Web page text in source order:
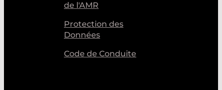
de l'AMR
Protection des
Données
Code de Conduite